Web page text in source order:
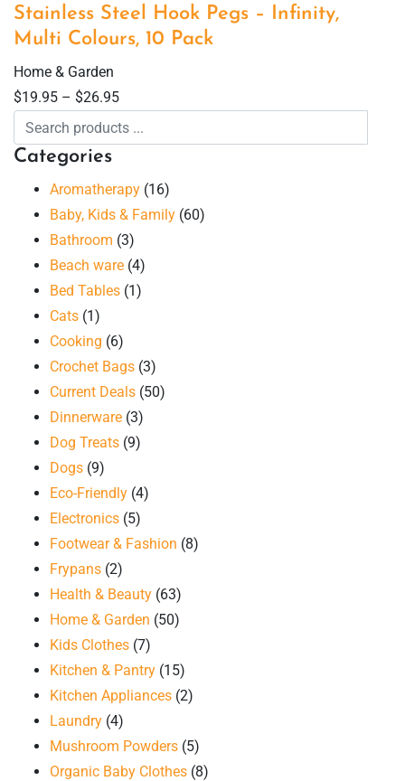
Stainless Steel Hook Pegs – Infinity,
Multi Colours, 10 Pack
Home & Garden
$19.95 – $26.95
Categories
Aromatherapy (16)
Baby, Kids & Family (60)
Bathroom (3)
Beach ware (4)
Bed Tables (1)
Cats (1)
Cooking (6)
Crochet Bags (3)
Current Deals (50)
Dinnerware (3)
Dog Treats (9)
Dogs (9)
Eco-Friendly (4)
Electronics (5)
Footwear & Fashion (8)
Frypans (2)
Health & Beauty (63)
Home & Garden (50)
Kids Clothes (7)
Kitchen & Pantry (15)
Kitchen Appliances (2)
Laundry (4)
Mushroom Powders (5)
Organic Baby Clothes (8)